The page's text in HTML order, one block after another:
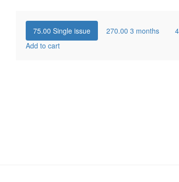
75.00 Single issue 270.00 3 months
Add to cart